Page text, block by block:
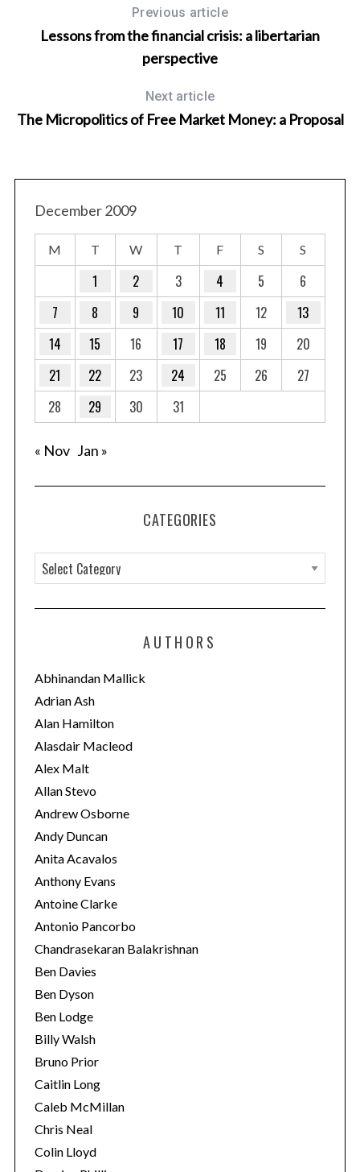
Previous article
Lessons from the financial crisis: a libertarian
perspective
Next article
The Micropolitics of Free Market Money: a Proposal
December 2009
M T W T F S S
1 2 3 4 5
6
7
8 9 10 11 12
13
14
15 16 17 18 19
20
21
22 23 24 25 26
27
28
29 30 31
« Nov Jan »
CATEGORIES
a
t
o
r
i
e
s
AUTHORS
Abhinandan Mallick
Adrian Ash
Alan Hamilton
Alasdair Macleod
Alex Malt
Allan Stevo
Andrew Osborne
Andy Duncan
Anita Acavalos
Anthony Evans
Antoine Clarke
Antonio Pancorbo
Chandrasekaran Balakrishnan
Ben Davies
Ben Dyson
Ben Lodge
Billy Walsh
Bruno Prior
Caitlin Long
Caleb McMillan
Chris Neal
Colin Lloyd